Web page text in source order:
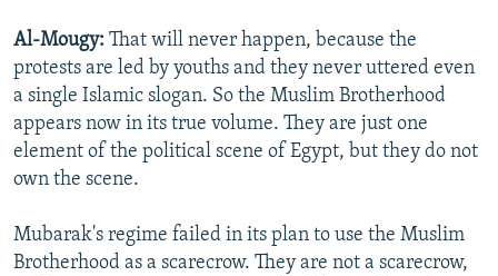
Al-Mougy: That will never happen, because the
protests are led by youths and they never uttered even
a single Islamic slogan. So the Muslim Brotherhood
appears now in its true volume. They are just one
element of the political scene of Egypt, but they do not
own the scene.
Mubarak's regime failed in its plan to use the Muslim
Brotherhood as a scarecrow. They are not a scarecrow,